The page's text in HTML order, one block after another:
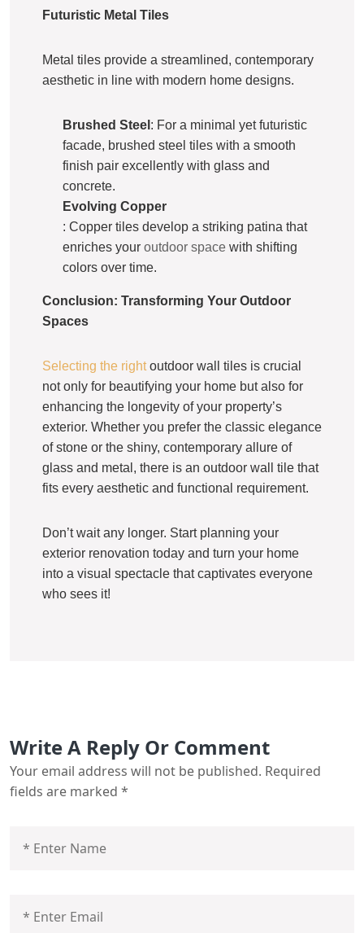
Futuristic Metal Tiles
Metal tiles provide a streamlined, contemporary
aesthetic in line with modern home designs.
Brushed Steel : For a minimal yet futuristic
facade, brushed steel tiles with a smooth
finish pair excellently with glass and
concrete.
Evolving Copper
: Copper tiles develop a striking patina that
enriches your outdoor space with shifting
colors over time.
Conclusion: Transforming Your Outdoor
Spaces
Selecting the rightoutdoor wall tiles is crucial
not only for beautifying your home but also for
enhancing the longevity of your property’s
exterior. Whether you prefer the classic elegance
of stone or the shiny, contemporary allure of
glass and metal, there is an outdoor wall tile that
fits every aesthetic and functional requirement.
Don’t wait any longer. Start planning your
exterior renovation today and turn your home
into a visual spectacle that captivates everyone
who sees it!
Write A Reply Or Comment
Your email address will not be published. Required
fields are marked *